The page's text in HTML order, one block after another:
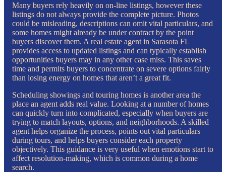
Many buyers rely heavily on on-line listings, however these
listings do not always provide the complete picture. Photos
could be misleading, descriptions can omit vital particulars, and
some homes might already be under contract by the point
buyers discover them. A real estate agent in Sarasota FL
provides access to updated listings and can typically establish
opportunities buyers may in any other case miss. This saves
time and permits buyers to concentrate on severe options fairly
than losing energy on homes that aren’t a great fit.
Scheduling showings and touring homes is another area the
place an agent adds real value. Looking at a number of homes
can quickly turn into complicated, especially when buyers are
trying to match layouts, options, and neighborhoods. A skilled
agent helps organize the process, points out vital particulars
during tours, and helps buyers consider each property
objectively. This guidance is very useful when emotions start to
affect resolution-making, which is common during a home
search.